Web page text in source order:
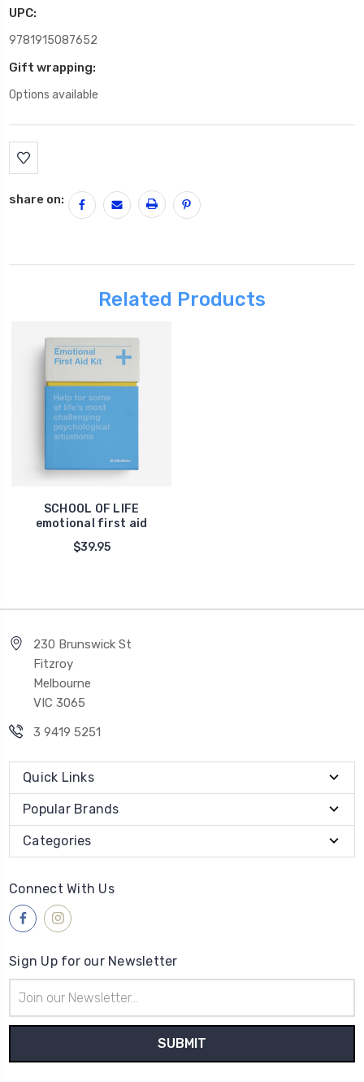
UPC:
9781915087652
Gift wrapping:
Options available
Current
Stock:
share on:
Related Products
SCHOOL OF LIFE
emotional first aid
$39.95
230 Brunswick St
Fitzroy
Melbourne
VIC 3065
3 9419 5251
Quick Links
Popular Brands
Categories
Connect With Us
Sign Up for our Newsletter
Address